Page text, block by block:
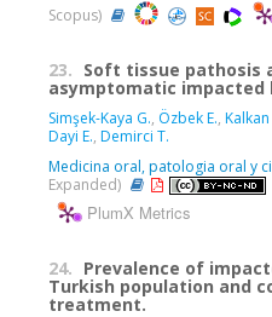
Scopus)
23. Soft tissue pathosis
asymptomatic impacted
Simşek-Kaya G., Özbek E., Kalkan
Dayi E., Demirci T.
Medicina oral, patologia oral y
Expanded)
PlumX Metrics
24. Prevalence of
Turkish population and
treatment.